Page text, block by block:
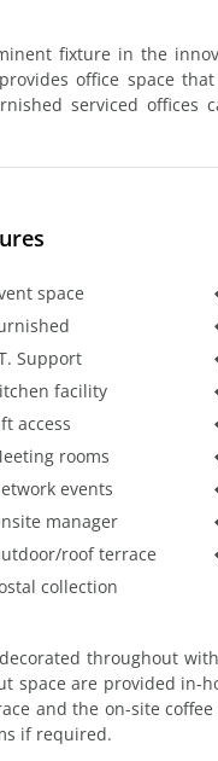
fixture in the
office space
serviced offices
space
Support
facility
access
rooms
events
manager
roof terrace
collection
throughout
space are provided in-
and the on-site
if required.